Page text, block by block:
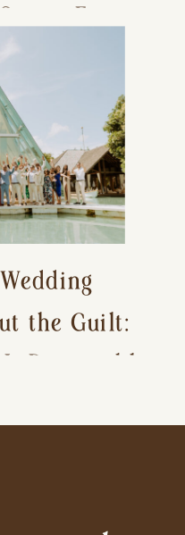
Free
the Guilt:
Reasonable